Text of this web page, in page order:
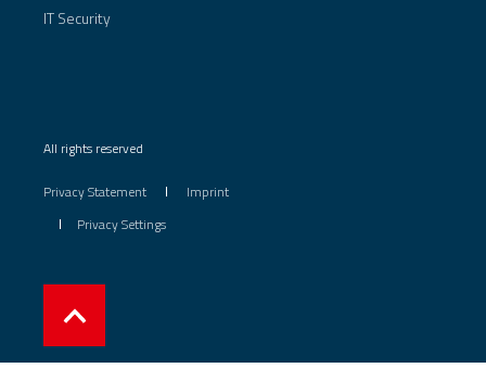
IT Security
All rights reserved
Privacy Statement
Imprint
Privacy Settings